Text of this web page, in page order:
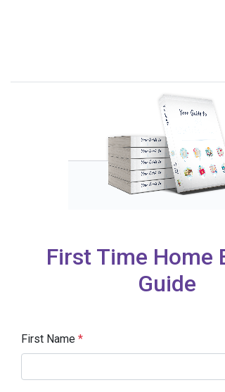
First Time Home
Guide
First Name *